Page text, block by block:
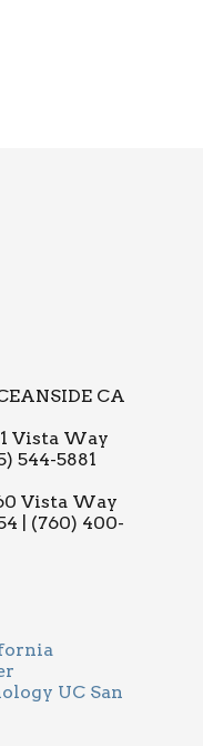
CA
Vista Way
544-5881
Vista Way
| (760) 400-
UC San